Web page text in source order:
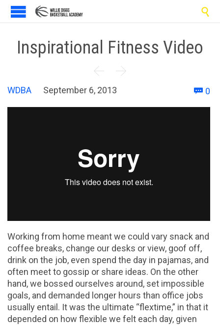

Inspirational Fitness Video
 
WDBA September 6, 2013  0
Working from home meant we could vary snack and
coffee breaks, change our desks or view, goof off,
drink on the job, even spend the day in pajamas, and
often meet to gossip or share ideas. On the other
hand, we bossed ourselves around, set impossible
goals, and demanded longer hours than office jobs
usually entail. It was the ultimate “flextime,” in that it
depended on how flexible we felt each day, given